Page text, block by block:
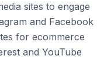
sites to engage
and Facebook
for ecommerce
and YouTube